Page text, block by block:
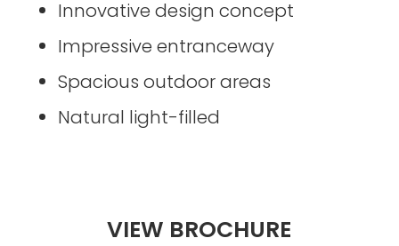
Innovative design concept
Impressive entranceway
Spacious outdoor areas
Natural light-filled
VIEW BROCHURE